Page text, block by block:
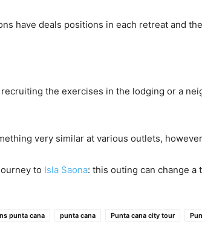
have deals positions in each retreat and
the exercises in the lodging or a
very similar at various outlets,
to Isla Saona: this outing can change
punta cana punta cana Punta cana city tour